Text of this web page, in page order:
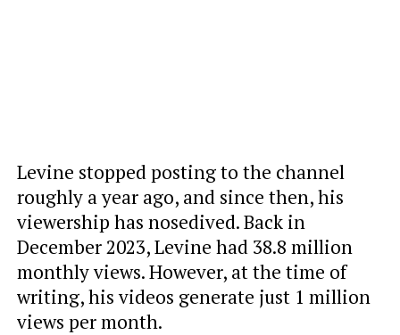
Levine stopped posting to the channel
roughly a year ago, and since then, his
viewership has nosedived. Back in
December 2023, Levine had 38.8 million
monthly views. However, at the time of
writing, his videos generate just 1 million
views per month.